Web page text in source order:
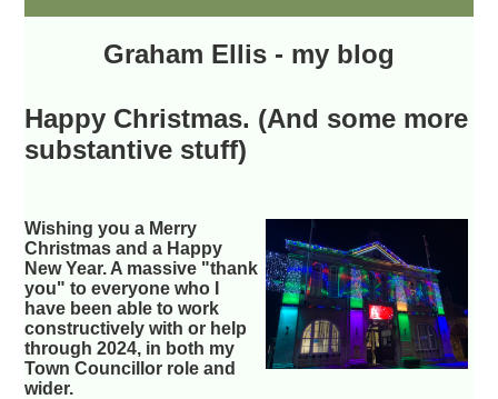
Graham Ellis - my blog
Happy Christmas. (And some more
substantive stuff)
Wishing you a Merry
Christmas and a Happy
New Year. A massive "thank
you" to everyone who I
have been able to work
constructively with or help
through 2024, in both my
Town Councillor role and
wider.